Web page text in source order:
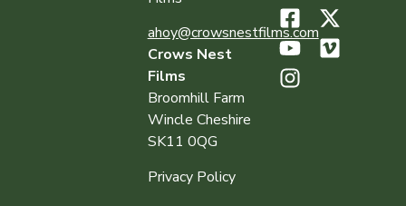
ahoy@crowsnestfilms.com
Crows Nest
Films
Broomhill Farm
Wincle Cheshire
SK11 0QG
Privacy Policy